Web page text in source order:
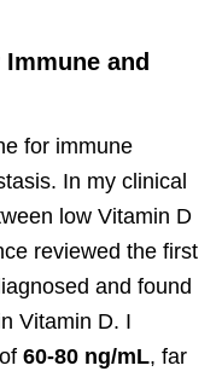
and
for immune
In my clinical
low Vitamin D
reviewed the first
and found
Vitamin D. I
60-80 ng/mL, far